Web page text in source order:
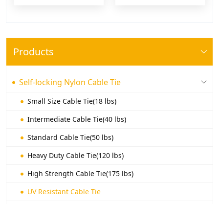
Products
Self-locking Nylon Cable Tie
Small Size Cable Tie(18 lbs)
Intermediate Cable Tie(40 lbs)
Standard Cable Tie(50 lbs)
Heavy Duty Cable Tie(120 lbs)
High Strength Cable Tie(175 lbs)
UV Resistant Cable Tie